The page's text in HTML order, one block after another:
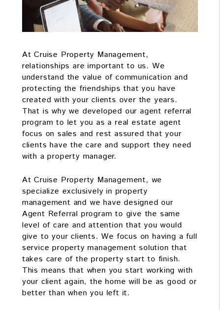
At Cruise Property Management,
relationships are important to us. We
understand the value of communication and
protecting the friendships that you have
created with your clients over the years.
That is why we developed our agent referral
program to let you as a real estate agent
focus on sales and rest assured that your
clients have the care and support they need
with a property manager.
At Cruise Property Management, we
specialize exclusively in property
management and we have designed our
Agent Referral program to give the same
level of care and attention that you would
give to your clients. We focus on having a full
service property management solution that
takes care of the property start to finish.
This means that when you start working with
your client again, the home will be as good or
better than when you left it.